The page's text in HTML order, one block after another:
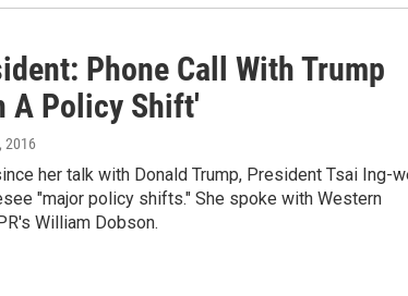
Phone Call With Trump
A Policy Shift'
2016
her talk with Donald Trump, President Tsai Ing-
"major policy shifts." She spoke with Western
William Dobson.